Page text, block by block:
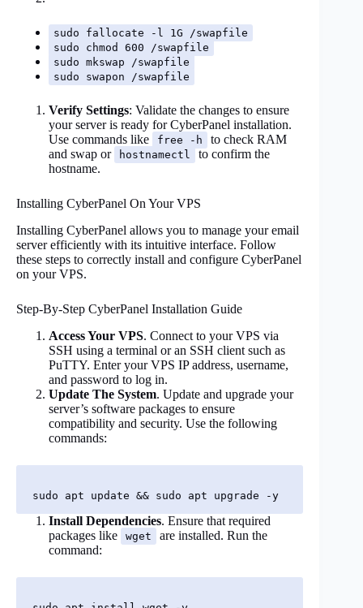
sudo fallocate -l 1G /swapfile
sudo chmod 600 /swapfile
sudo mkswap /swapfile
sudo swapon /swapfile
Verify Settings: Validate the changes to ensure
your server is ready for CyberPanel installation.
Use commands like
free -h
to check RAM
and swap or
hostnamectl
to confirm the
hostname.
Installing CyberPanel On Your VPS
Installing CyberPanel allows you to manage your email
server efficiently with its intuitive interface. Follow
these steps to correctly install and configure CyberPanel
on your VPS.
Step-By-Step CyberPanel Installation Guide
Access Your VPS. Connect to your VPS via
SSH using a terminal or an SSH client such as
PuTTY. Enter your VPS IP address, username,
and password to log in.
Update The System. Update and upgrade your
server’s software packages to ensure
compatibility and security. Use the following
commands:
Install Dependencies. Ensure that required
packages like
wget
are installed. Run the
command: